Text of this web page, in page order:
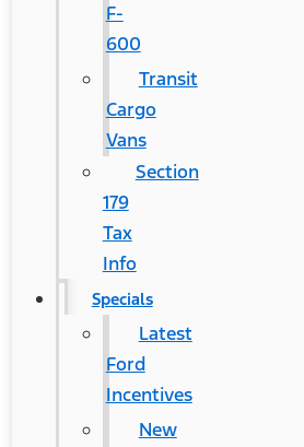
F-
600
Transit
Cargo
Vans
Section
179
Tax
Info
Specials
Latest
Ford
Incentives
New